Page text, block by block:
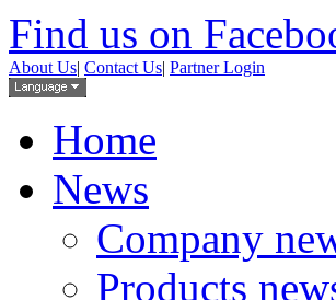
Find us on
About Us| Contact Us| Partner Login
Home
News
Company
Products